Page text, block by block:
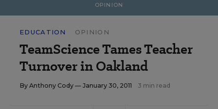
OPINION
EDUCATION OPINION
TeamScience Tames Teacher
Turnover in Oakland
By Anthony Cody — January 30, 2011 3 min read